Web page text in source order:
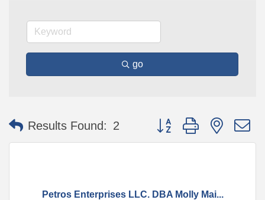
go
Results Found: 2 Button group with nested
Petros Enterprises LLC. DBA Molly Mai...